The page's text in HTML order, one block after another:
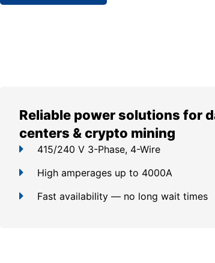
Reliable power solutions for
centers & crypto mining
415/240 V 3-Phase, 4-Wire
High amperages up to 4000A
Fast availability — no long wait times